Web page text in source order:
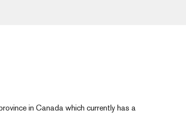
in Canada which currently has a